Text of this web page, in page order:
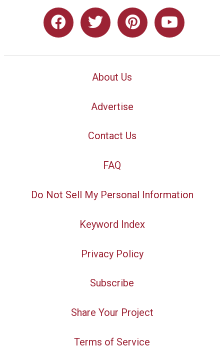
About Us
Advertise
Contact Us
FAQ
Do Not Sell My Personal Information
Keyword Index
Privacy Policy
Subscribe
Share Your Project
Terms of Service